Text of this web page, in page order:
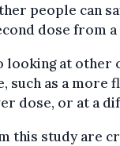
people can
dose from
looking at other
such as a more
dose, or at a
this study are